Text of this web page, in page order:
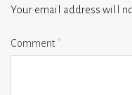
Your email address will
Comment*